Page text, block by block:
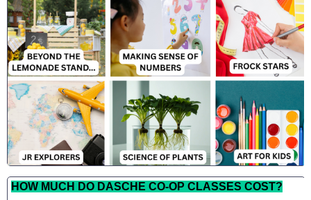
HOW MUCH DO DASCHE CO-OP CLASSES COST?